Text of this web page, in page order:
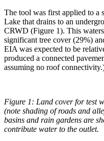
The tool was first applied to a
Lake that drains to an
CRWD (Figure 1). This
significant tree cover (29%)
EIA was expected to be
produced a connected
assuming no roof
Figure 1: Land cover for test
(note shading of roads and
basins and rain gardens are
contribute water to the outlet.